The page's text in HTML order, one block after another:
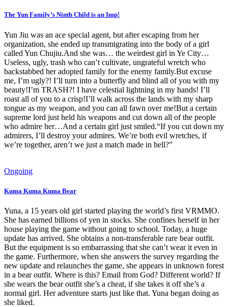
The Yun Family’s Ninth Child is an Imp!
Yun Jiu was an ace special agent, but after escaping from her
organization, she ended up transmigrating into the body of a girl
called Yun Chujiu.And she was… the weirdest girl in Ye City…
Useless, ugly, trash who can’t cultivate, ungrateful wretch who
backstabbed her adopted family for the enemy family.But excuse
me, I’m ugly?! I’ll turn into a butterfly and blind all of you with my
beauty!I’m TRASH?! I have celestial lightning in my hands! I’ll
roast all of you to a crisp!I’ll walk across the lands with my sharp
tongue as my weapon, and you can all fawn over me!But a certain
supreme lord just held his weapons and cut down all of the people
who admire her…And a certain girl just smiled.“If you cut down my
admirers, I’ll destroy your admires. We’re both evil wretches, if
we’re together, aren’t we just a match made in hell?”
Ongoing
Kuma Kuma Kuma Bear
Yuna, a 15 years old girl started playing the world’s first VRMMO.
She has earned billions of yen in stocks. She confines herself in her
house playing the game without going to school. Today, a huge
update has arrived. She obtains a non-transferable rare bear outfit.
But the equipment is so embarrassing that she can’t wear it even in
the game. Furthermore, when she answers the survey regarding the
new update and relaunches the game, she appears in unknown forest
in a bear outfit. Where is this? Email from God? Different world? If
she wears the bear outfit she’s a cheat, if she takes it off she’s a
normal girl. Her adventure starts just like that. Yuna began doing as
she liked.